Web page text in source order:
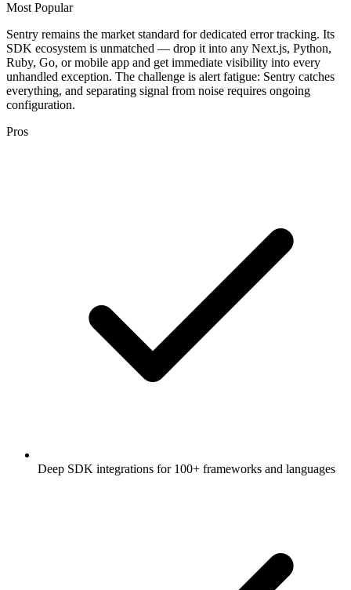
Most Popular
Sentry remains the market standard for dedicated error tracking. Its
SDK ecosystem is unmatched — drop it into any Next.js, Python,
Ruby, Go, or mobile app and get immediate visibility into every
unhandled exception. The challenge is alert fatigue: Sentry catches
everything, and separating signal from noise requires ongoing
configuration.
Pros
Deep SDK integrations for 100+ frameworks and languages